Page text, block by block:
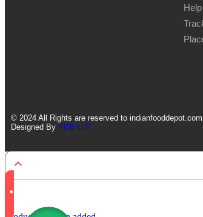
© 2024 All Rights are reserved to
Designed By PDB LLP